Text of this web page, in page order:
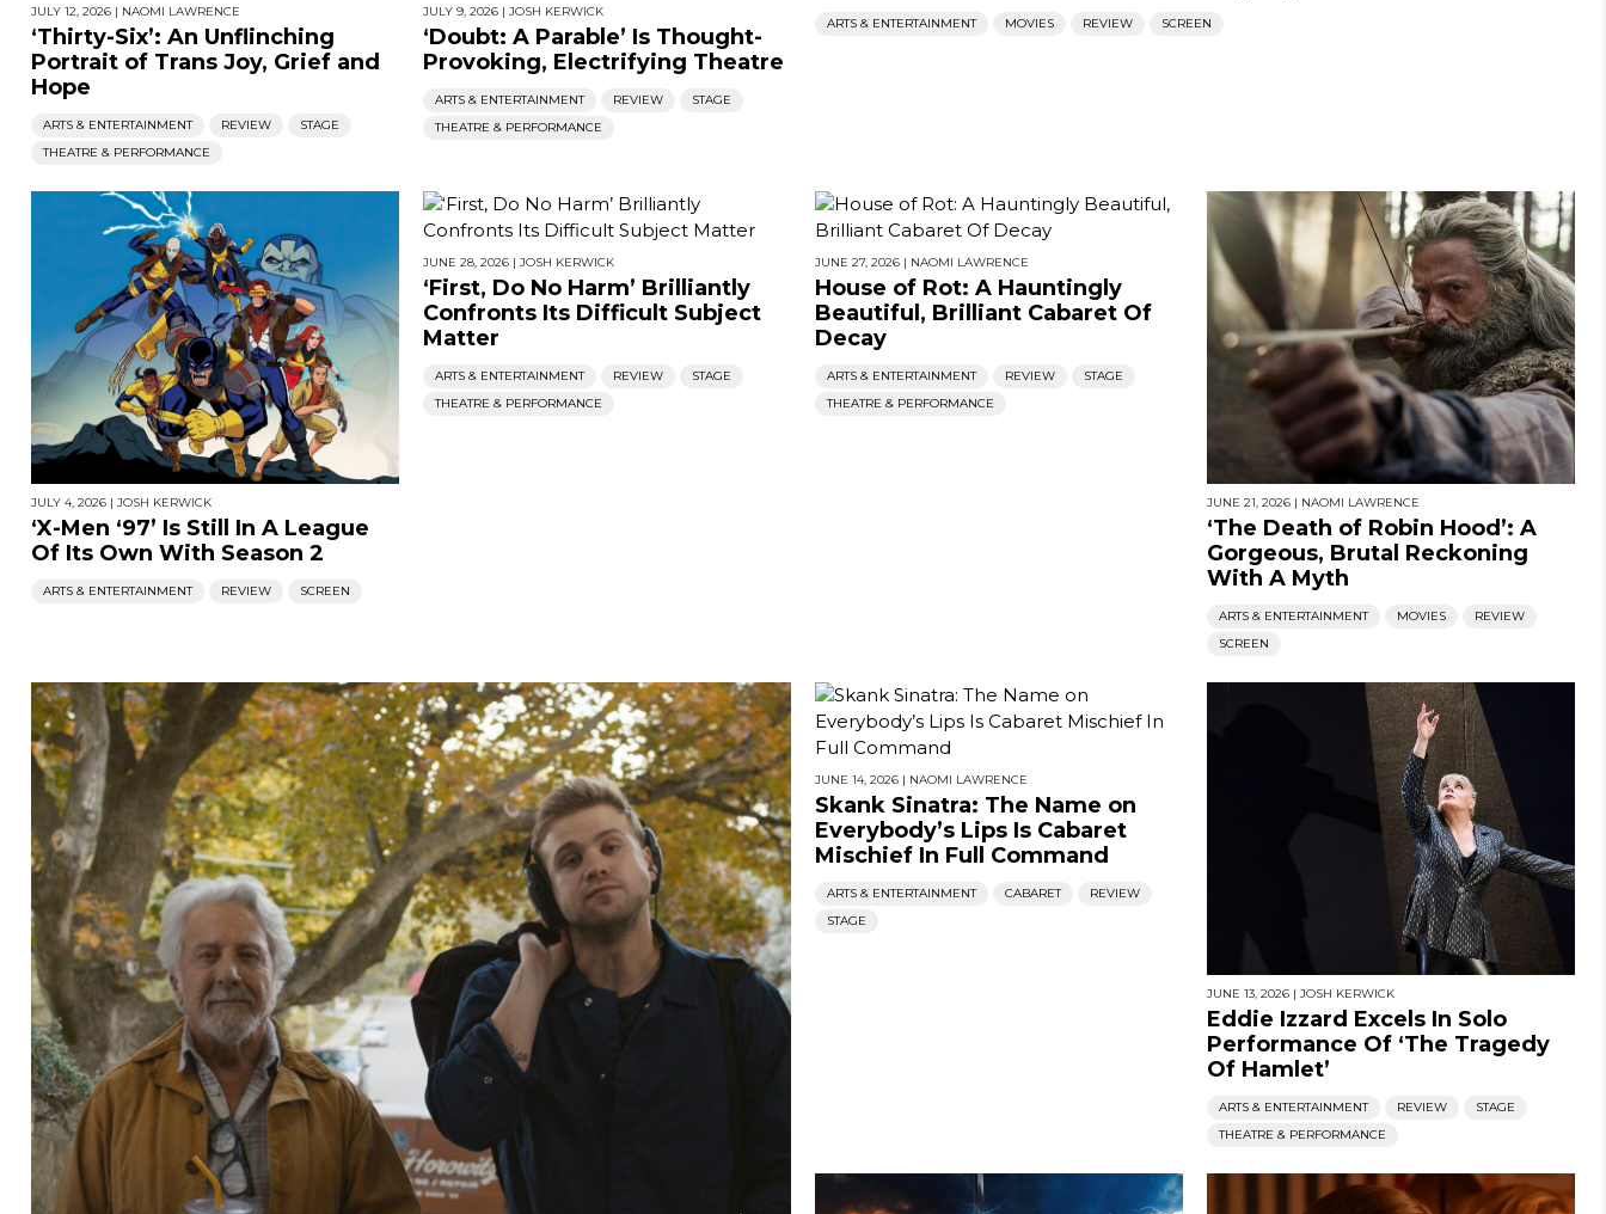
ARTS & ENTERTAINMENT MOVIES REVIEW SCREEN
JULY 12, 2026 | NAOMI LAWRENCE
‘Thirty-Six’: An Unflinching
Portrait of Trans Joy, Grief and
Hope
ARTS & ENTERTAINMENT REVIEW
STAGE
THEATRE & PERFORMANCE
JULY 9, 2026 | JOSH KERWICK
‘Doubt: A Parable’ Is Thought-
Provoking, Electrifying Theatre
ARTS & ENTERTAINMENT REVIEW
STAGE
THEATRE & PERFORMANCE
JULY 4, 2026 | JOSH KERWICK
‘X-Men ‘97’ Is Still In A League
Of Its Own With Season 2
ARTS & ENTERTAINMENT REVIEW SCREEN
JUNE 28, 2026 | JOSH KERWICK
‘First, Do No Harm’ Brilliantly
Confronts Its Difficult Subject
Matter
ARTS & ENTERTAINMENT REVIEW
STAGE
THEATRE & PERFORMANCE
JUNE 27, 2026 | NAOMI LAWRENCE
House of Rot: A Hauntingly
Beautiful, Brilliant Cabaret Of
Decay
ARTS & ENTERTAINMENT REVIEW
STAGE
THEATRE & PERFORMANCE
JUNE 21, 2026 | NAOMI LAWRENCE
‘The Death of Robin Hood’: A
Gorgeous, Brutal Reckoning
With A Myth
ARTS & ENTERTAINMENT MOVIES
REVIEW
SCREEN
JUNE 14, 2026 | NAOMI LAWRENCE
Skank Sinatra: The Name on
Everybody’s Lips Is Cabaret
Mischief In Full Command
ARTS & ENTERTAINMENT CABARET
REVIEW
STAGE
JUNE 13, 2026 | JOSH KERWICK
Eddie Izzard Excels In Solo
Performance Of ‘The Tragedy
Of Hamlet’
ARTS & ENTERTAINMENT REVIEW
STAGE
THEATRE & PERFORMANCE